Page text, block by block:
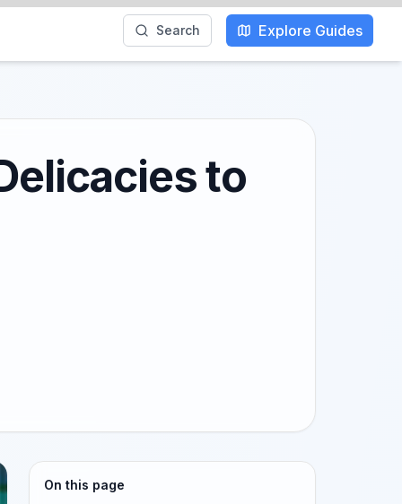
Search Explore Guides
to
On this page